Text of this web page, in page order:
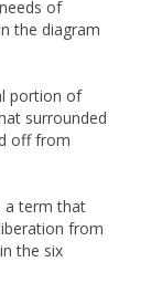
of
the diagram
portion of
surrounded
off from
a term that
from
the six